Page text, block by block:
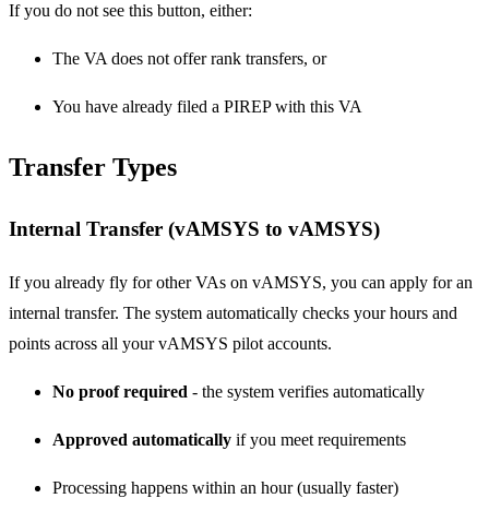
If you do not see this button, either:
The VA does not offer rank transfers, or
You have already filed a PIREP with this VA
Transfer Types
Internal Transfer (vAMSYS to vAMSYS)
If you already fly for other VAs on vAMSYS, you can apply for an
internal transfer. The system automatically checks your hours and
points across all your vAMSYS pilot accounts.
No proof required - the system verifies automatically
Approved automatically if you meet requirements
Processing happens within an hour (usually faster)